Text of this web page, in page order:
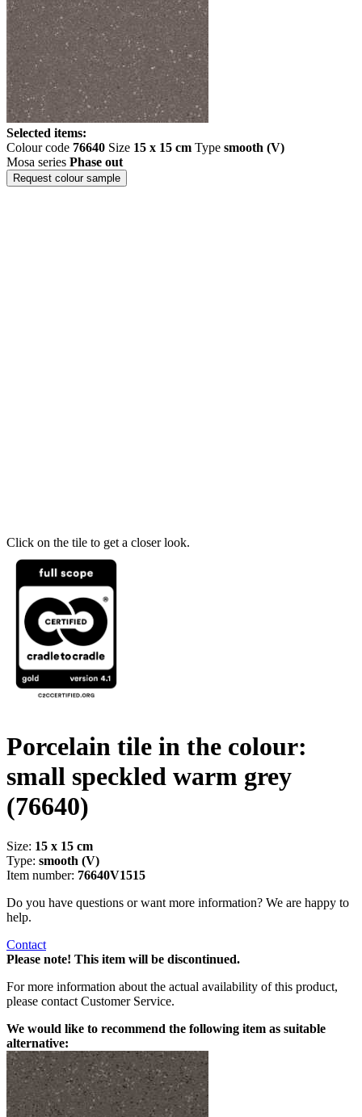
Selected items:
Colour code 76640 Size 15 x 15 cm Type smooth (V)
Mosa series Phase out
Request colour sample
Click on the tile to get a closer look.
Porcelain tile in the colour:
small speckled warm grey
(76640)
Size: 15 x 15 cm
Type: smooth (V)
Item number: 76640V1515
Do you have questions or want more information? We are happy to
help.
Contact
Please note! This item will be discontinued.
For more information about the actual availability of this product,
please contact Customer Service.
We would like to recommend the following item as suitable
alternative: